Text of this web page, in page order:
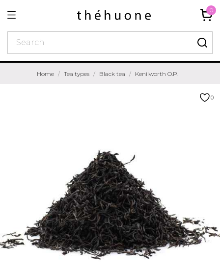
0
Home Tea types Black tea Kenilworth O.P.
0